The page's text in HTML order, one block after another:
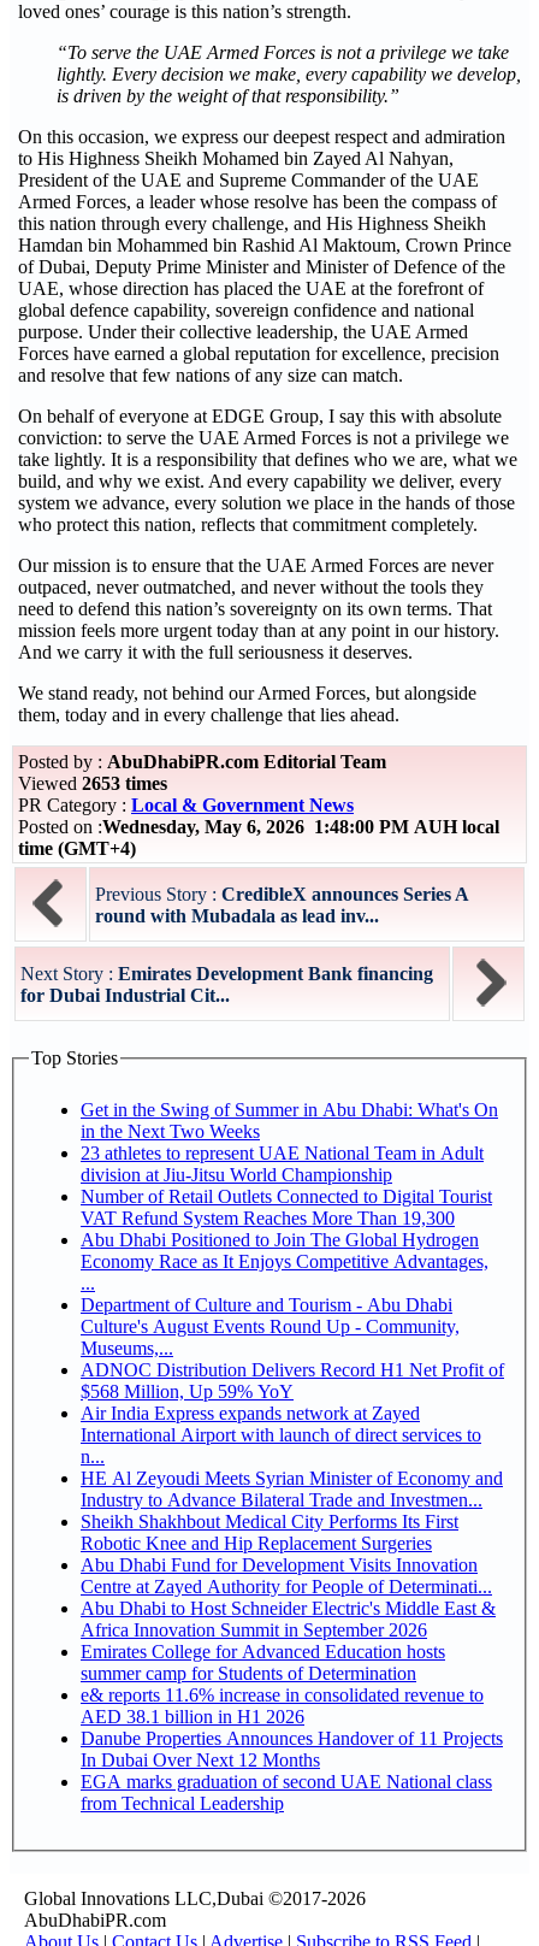
loved ones’ courage is this nation’s strength.
“To serve the UAE Armed Forces is not a privilege we take
lightly. Every decision we make, every capability we develop,
is driven by the weight of that responsibility.”
On this occasion, we express our deepest respect and admiration
to His Highness Sheikh Mohamed bin Zayed Al Nahyan,
President of the UAE and Supreme Commander of the UAE
Armed Forces, a leader whose resolve has been the compass of
this nation through every challenge, and His Highness Sheikh
Hamdan bin Mohammed bin Rashid Al Maktoum, Crown Prince
of Dubai, Deputy Prime Minister and Minister of Defence of the
UAE, whose direction has placed the UAE at the forefront of
global defence capability, sovereign confidence and national
purpose. Under their collective leadership, the UAE Armed
Forces have earned a global reputation for excellence, precision
and resolve that few nations of any size can match.
On behalf of everyone at EDGE Group, I say this with absolute
conviction: to serve the UAE Armed Forces is not a privilege we
take lightly. It is a responsibility that defines who we are, what we
build, and why we exist. And every capability we deliver, every
system we advance, every solution we place in the hands of those
who protect this nation, reflects that commitment completely.
Our mission is to ensure that the UAE Armed Forces are never
outpaced, never outmatched, and never without the tools they
need to defend this nation’s sovereignty on its own terms. That
mission feels more urgent today than at any point in our history.
And we carry it with the full seriousness it deserves.
We stand ready, not behind our Armed Forces, but alongside
them, today and in every challenge that lies ahead.
Posted by : AbuDhabiPR.com Editorial Team
Viewed 2653 times
PR Category : Local & Government News
Posted on :Wednesday, May 6, 2026 1:48:00 PM AUH local
time (GMT+4)
Previous Story : CredibleX announces Series A
round with Mubadala as lead inv...
Next Story : Emirates Development Bank financing
for Dubai Industrial Cit...
Top Stories
Get in the Swing of Summer in Abu Dhabi: What's On
in the Next Two Weeks
23 athletes to represent UAE National Team in Adult
division at Jiu-Jitsu World Championship
Number of Retail Outlets Connected to Digital Tourist
VAT Refund System Reaches More Than 19,300
Abu Dhabi Positioned to Join The Global Hydrogen
Economy Race as It Enjoys Competitive Advantages,
...
Department of Culture and Tourism - Abu Dhabi
Culture's August Events Round Up - Community,
Museums,...
ADNOC Distribution Delivers Record H1 Net Profit of
$568 Million, Up 59% YoY
Air India Express expands network at Zayed
International Airport with launch of direct services to
n...
HE Al Zeyoudi Meets Syrian Minister of Economy and
Industry to Advance Bilateral Trade and Investmen...
Sheikh Shakhbout Medical City Performs Its First
Robotic Knee and Hip Replacement Surgeries
Abu Dhabi Fund for Development Visits Innovation
Centre at Zayed Authority for People of Determinati...
Abu Dhabi to Host Schneider Electric's Middle East &
Africa Innovation Summit in September 2026
Emirates College for Advanced Education hosts
summer camp for Students of Determination
e& reports 11.6% increase in consolidated revenue to
AED 38.1 billion in H1 2026
Danube Properties Announces Handover of 11 Projects
In Dubai Over Next 12 Months
EGA marks graduation of second UAE National class
from Technical Leadership
Global Innovations LLC,Dubai ©2017-2026
AbuDhabiPR.com
About Us | Contact Us | Advertise | Subscribe to RSS Feed |